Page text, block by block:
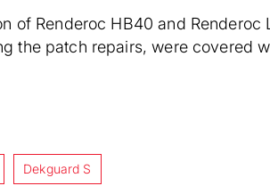
Renderoc HB40 and Renderoc
the patch repairs, were covered
Dekguard S